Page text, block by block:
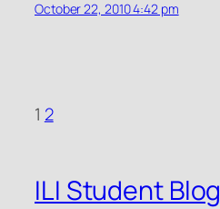
October 22, 2010 4:42 pm
1 2
ILI Student Blog